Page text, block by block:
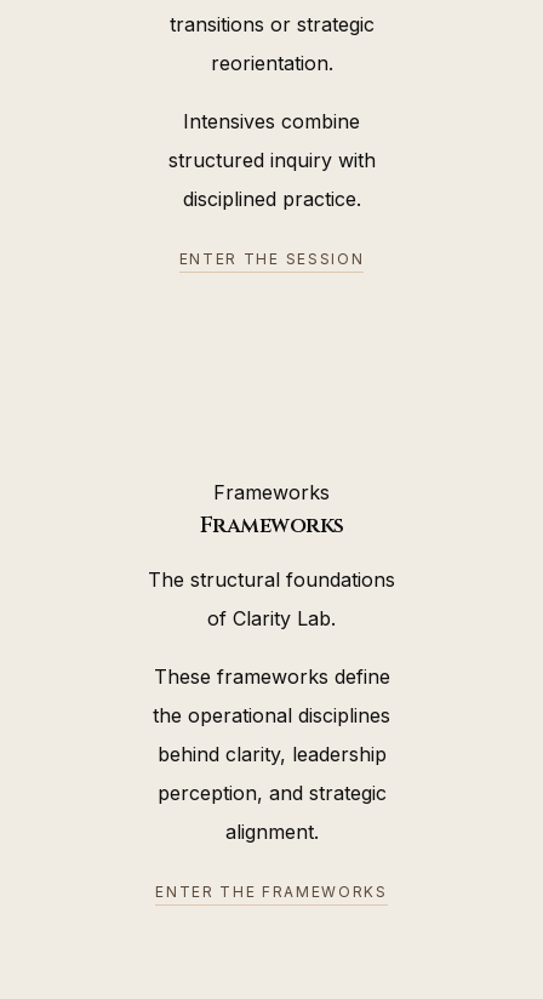
transitions or strategic
reorientation.
Intensives combine
structured inquiry with
disciplined practice.
ENTER THE SESSION
Frameworks
Frameworks
The structural foundations
of Clarity Lab.
These frameworks define
the operational disciplines
behind clarity, leadership
perception, and strategic
alignment.
ENTER THE FRAMEWORKS